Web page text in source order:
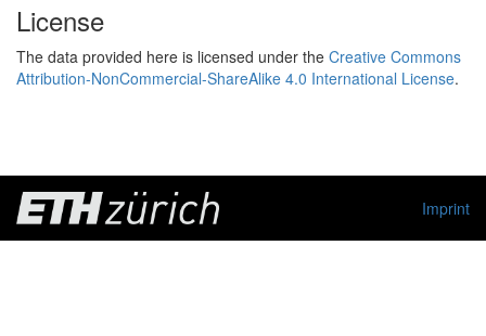
License
The data provided here is licensed under the Creative Commons
Attribution-NonCommercial-ShareAlike 4.0 International License.
Imprint